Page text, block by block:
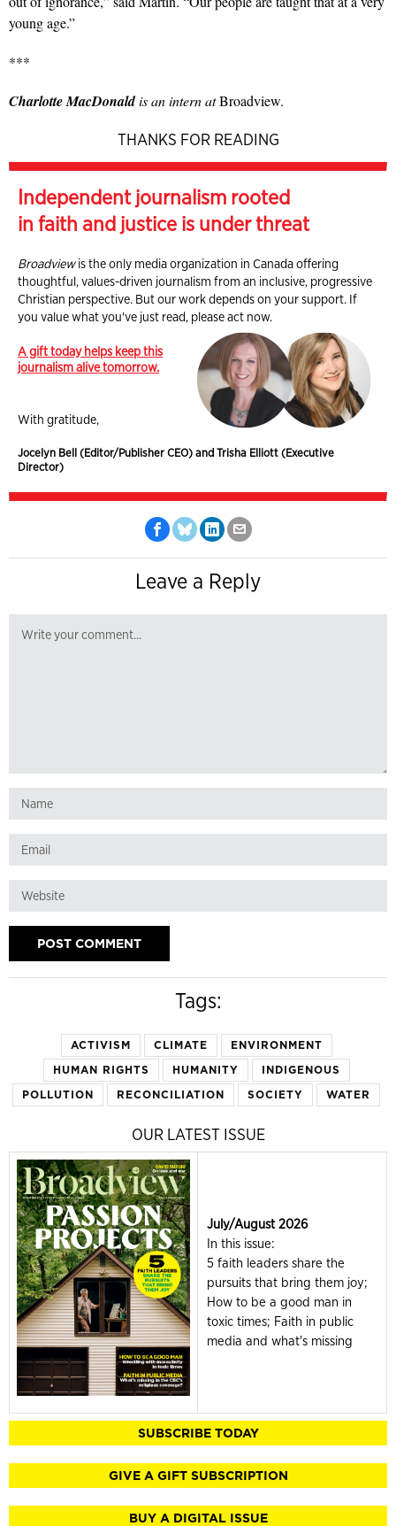
young age.”
***
Charlotte MacDonaldis an intern atBroadview.
THANKS FOR READING
Independent journalism rooted
in faith and justice is under threat
Broadviewis the only media organization in Canada offering
thoughtful, values-driven journalism from an inclusive, progressive
Christian perspective. But our work depends on your support. If
you value what you've just read, please act now.
A gift today helps keep this
journalism alive tomorrow.
With gratitude,
Jocelyn Bell (Editor/Publisher CEO) and Trisha Elliott (Executive
Director)
Leave a Reply
Tags:
ACTIVISM CLIMATE
ENVIRONMENT
HUMAN RIGHTS
HUMANITY
INDIGENOUS
POLLUTION
RECONCILIATION SOCIETY WATER
OUR LATEST ISSUE
July/August 2026
In this issue:
5 faith leaders share the
pursuits that bring them joy;
How to be a good man in
toxic times; Faith in public
media and what's missing
SUBSCRIBE TODAY
GIVE A GIFT SUBSCRIPTION
BUY A DIGITAL ISSUE